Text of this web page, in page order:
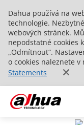
Dahua používá na
technologie.
webových stránek.
nepodstatné cookies
„Odmítnout“.
o cookies naleznete v
Statements